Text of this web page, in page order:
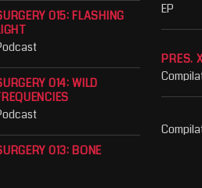
015: FLASHING
014: WILD
013: BONE
EP
PRES.